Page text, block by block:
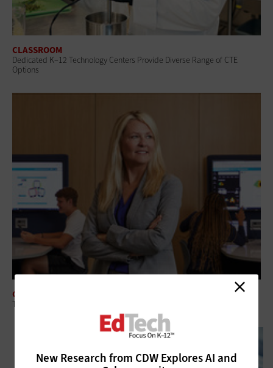
CLASSROOM
Dedicated K–12 Technology Centers Provide Diverse Range of CTE
Options
CLASSROOM
Tech-Savvy School Librarians Provide Value to Modern Learners
New Research from CDW Explores AI and